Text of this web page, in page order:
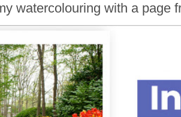
watercolouring with a page